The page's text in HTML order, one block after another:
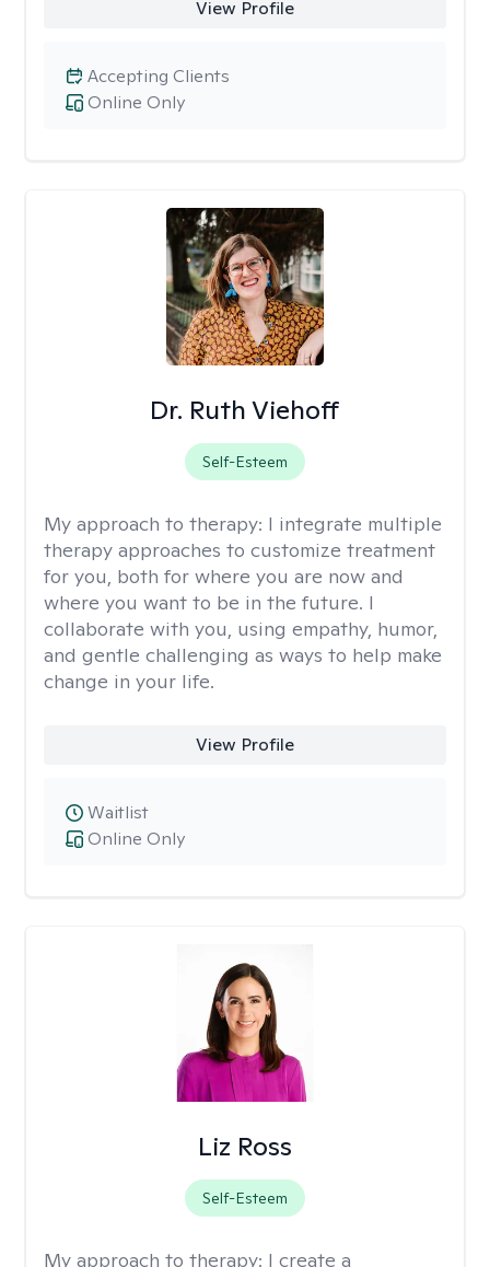
View Profile
Online Only
Accepting Clients
Dr. Ruth Viehoff
Self-Esteem
My approach to therapy: I integrate multiple
therapy approaches to customize treatment
for you, both for where you are now and
where you want to be in the future. I
collaborate with you, using empathy, humor,
and gentle challenging as ways to help make
change in your life.
View Profile
Online Only
Waitlist
Liz Ross
Self-Esteem
My approach to therapy: I create a